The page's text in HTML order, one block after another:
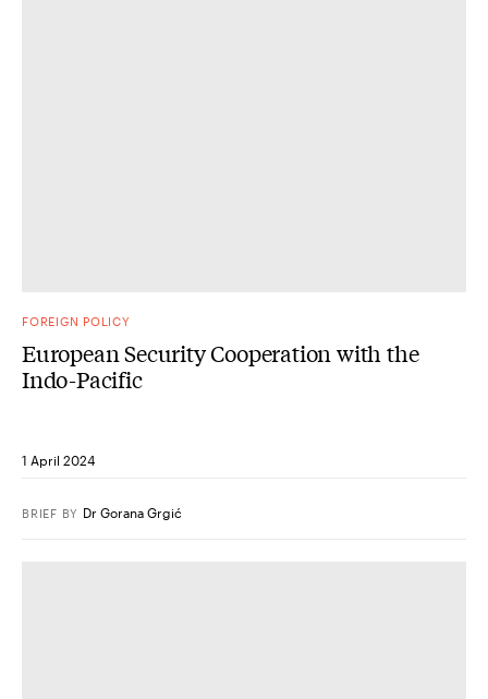
FOREIGN POLICY
European Security Cooperation with the
Indo-​Pacific
1 April 2024
BRIEF BY Dr Gorana Grgić